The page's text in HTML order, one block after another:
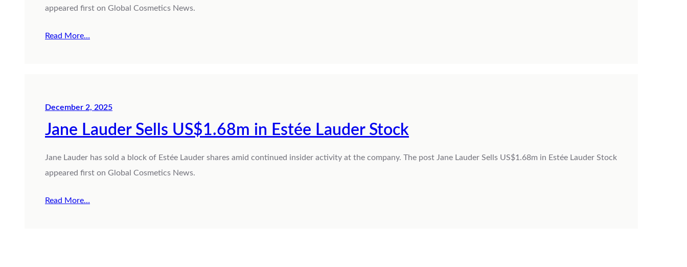
appeared first on Global Cosmetics News.
Read More…
December 2, 2025
Jane Lauder Sells US$1.68m in Estée Lauder Stock
Jane Lauder has sold a block of Estée Lauder shares amid continued insider activity at the company. The post Jane Lauder Sells US$1.68m in Estée Lauder Stock
appeared first on Global Cosmetics News.
Read More…